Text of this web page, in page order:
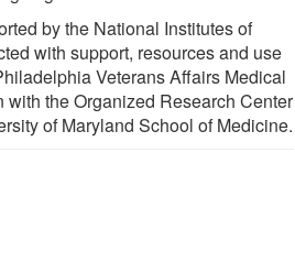
by the National Institutes of
with support, resources and use
Veterans Affairs Medical
with the Organized Research Center
of Maryland School of Medicine.